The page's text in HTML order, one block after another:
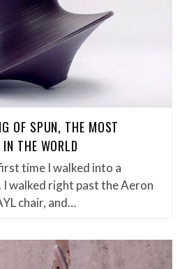
OF SPUN, THE MOST
THE WORLD
time I walked into a
walked right past the Aeron
chair, and…